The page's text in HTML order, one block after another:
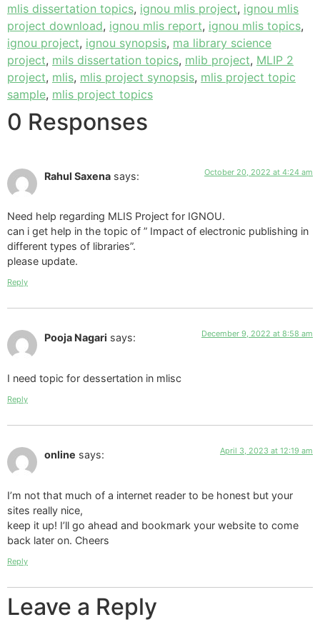
mlis dissertation topics, ignou mlis project, ignou mlis
project download, ignou mlis report, ignou mlis topics,
ignou project, ignou synopsis, ma library science
project, mils dissertation topics, mlib project, MLIP 2
project, mlis, mlis project synopsis, mlis project topic
sample, mlis project topics
0 Responses
Rahul Saxena says: October 20, 2022 at 4:24 am
Need help regarding MLIS Project for IGNOU.
can i get help in the topic of ” Impact of electronic publishing in
different types of libraries”.
please update.
Reply
Pooja Nagari says: December 9, 2022 at 8:58 am
I need topic for dessertation in mlisc
Reply
online says: April 3, 2023 at 12:19 am
I’m not that much of a internet reader to be honest but your
sites really nice,
keep it up! I’ll go ahead and bookmark your website to come
back later on. Cheers
Reply
Leave a Reply